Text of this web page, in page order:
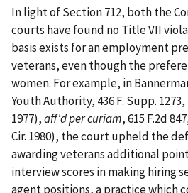
In light of Section 712, both the
courts have found no Title VII
basis exists for an employment
veterans, even though the
women. For example, in
Youth Authority, 436 F. Supp.
1977),aff'd per curiam, 615 F.2d
Cir. 1980), the court upheld the
awarding veterans additional
interview scores in making hiring
agent positions, a practice which